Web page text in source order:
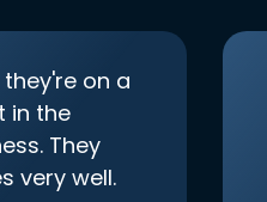
on a
in the
They
very well.